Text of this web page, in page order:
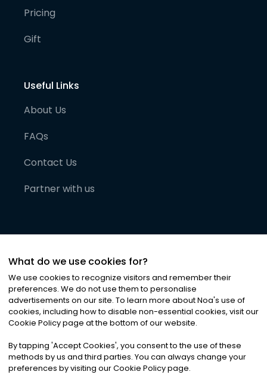
Pricing
Gift
Useful Links
About Us
FAQs
Contact Us
Partner with us
©2026Noa News Ltd. ALL RIGHTS RESERVED
Privacy|Terms & Conditions|Cookies
What do we use cookies for?
We use cookies to recognize visitors and remember their
preferences. We do not use them to personalise
advertisements on our site. To learn more about Noa's use of
cookies, including how to disable non-essential cookies, visit our
Cookie Policy page at the bottom of our website.
By tapping 'Accept Cookies', you consent to the use of these
methods by us and third parties. You can always change your
preferences by visiting our Cookie Policy page.